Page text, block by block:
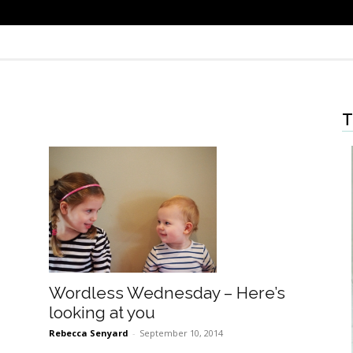
Wordless Wednesday – Here’s
looking at you
Rebecca Senyard - September 10, 2014